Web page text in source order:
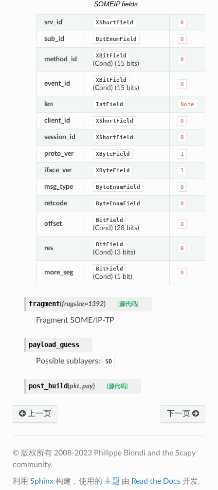
SOMEIP fields
srv_id XShortField 0
sub_id BitEnumField 0
method_id XBitField
(Cond) (15 bits)
0
event_id XBitField
(Cond) (15 bits)
0
len IntField None
client_id XShortField 0
session_id XShortField 0
proto_ver XByteField 1
iface_ver XByteField 1
msg_type ByteEnumField 0
retcode ByteEnumField 0
offset BitField
(Cond) (28 bits)
0
res BitField
(Cond) (3 bits)
0
more_seg BitField
(Cond) (1 bit)
0
fragment(fragsize=1392) [源代码]
Fragment SOME/IP-TP
payload_guess
Possible sublayers: SD
post_build(pkt, pay) [源代码]
上一页 下一页
© 版权所有 2008-2023 Philippe Biondi and the Scapy
community.
利用 Sphinx构建，使用的 主题 由 Read the Docs开发.